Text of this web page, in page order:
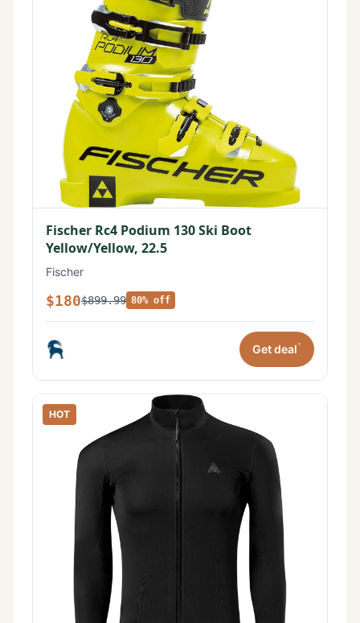
Fischer Rc4 Podium 130 Ski Boot
Yellow/Yellow, 22.5
Fischer
$180$899.99 80% off
Get deal*
HOT